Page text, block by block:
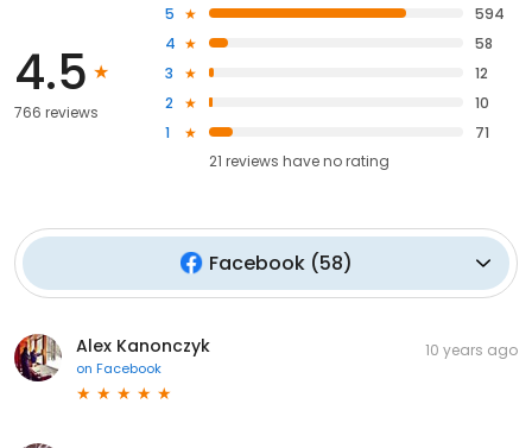
4.5
766 reviews
5
594
4
58
3
12
2
10
1
71
21 reviews haveno rating
Facebook(58)
Alex Kanonczyk
on Facebook
10 years ago